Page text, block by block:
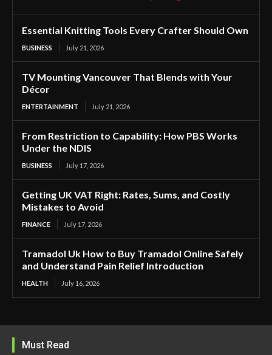
Essential Knitting Tools Every Crafter Should Own
BUSINESS July 21, 2026
TV Mounting Vancouver That Blends with Your
Décor
ENTERTAINMENT July 21, 2026
From Restriction to Capability: How PBS Works
Under the NDIS
BUSINESS July 17, 2026
Getting UK VAT Right: Rates, Sums, and Costly
Mistakes to Avoid
FINANCE July 17, 2026
Tramadol Uk How to Buy Tramadol Online Safely
and Understand Pain Relief Introduction
HEALTH July 16, 2026
Must Read